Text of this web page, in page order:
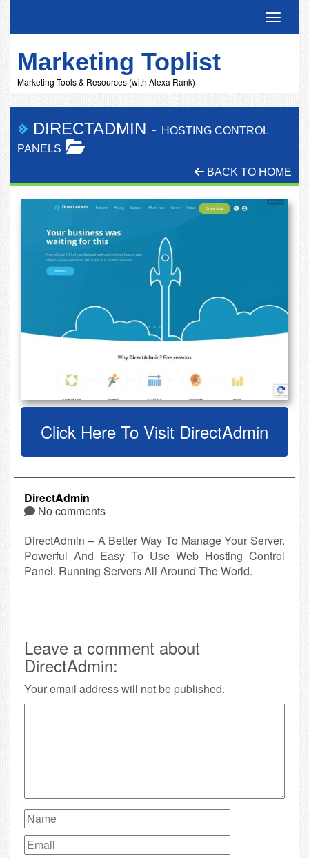
Marketing Toplist
Marketing Tools & Resources (with Alexa Rank)
DIRECTADMIN - HOSTING CONTROL
PANELS
BACK TO HOME
Click Here To Visit DirectAdmin
DirectAdmin
No comments
DirectAdmin – A Better Way To Manage Your Server.
Powerful And Easy To Use Web Hosting Control
Panel. Running Servers All Around The World.
Leave a comment about
DirectAdmin:
Your email address will not be published.